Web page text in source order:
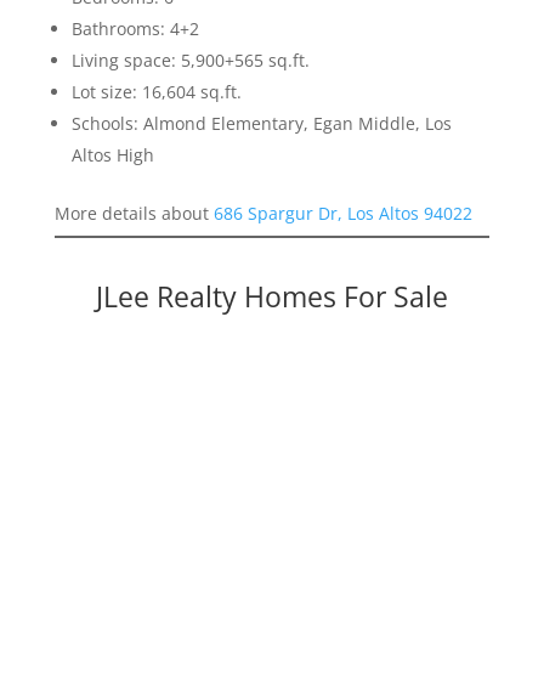
Bathrooms: 4+2
Living space: 5,900+565 sq.ft.
Lot size: 16,604 sq.ft.
Schools: Almond Elementary, Egan Middle, Los
Altos High
More details about 686 Spargur Dr, Los Altos 94022
JLee Realty Homes For Sale